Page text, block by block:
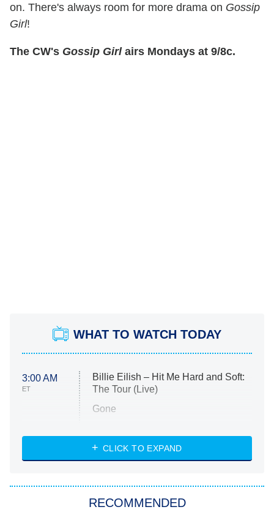
on. There's always room for more drama on Gossip
Girl!
The CW's Gossip Girlairs Mondays at 9/8c.
WHAT TO WATCH TODAY
3:00 AM
ET
Billie Eilish – Hit Me Hard and Soft:
The Tour (Live)
Gone
My Life With the Walter Boys
Star Trek: Strange New Worlds
CLICK TO EXPAND
RECOMMENDED